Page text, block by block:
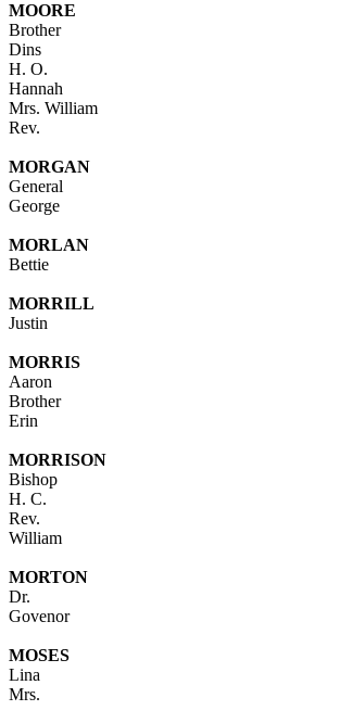
MOORE
Brother
Dins
H. O.
Hannah
Mrs. William
Rev.
MORGAN
General
George
MORLAN
Bettie
MORRILL
Justin
MORRIS
Aaron
Brother
Erin
MORRISON
Bishop
H. C.
Rev.
William
MORTON
Dr.
Govenor
MOSES
Lina
Mrs.